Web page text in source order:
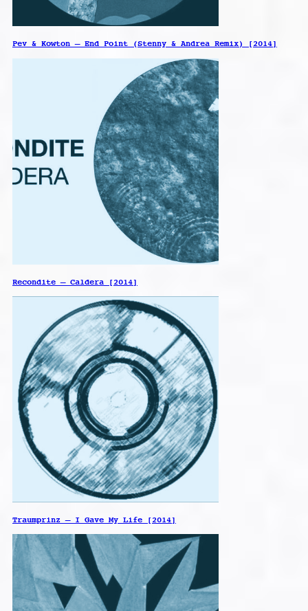
Pev & Kowton – End Point (Stenny & Andrea Remix) [2014]
Recondite – Caldera [2014]
Traumprinz – I Gave My Life [2014]